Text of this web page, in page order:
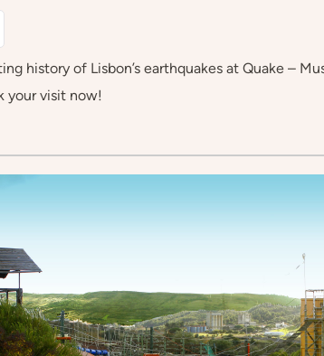
history of Lisbon’s earthquakes at Quake –
your visit now!